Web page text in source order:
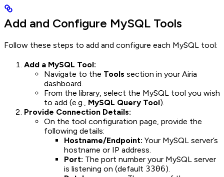
Add and Configure MySQL Tools
Follow these steps to add and configure each MySQL tool:
Add a MySQL Tool:
Navigate to the Tools section in your Airia
dashboard.
From the library, select the MySQL tool you wish
to add (e.g., MySQL Query Tool).
Provide Connection Details:
On the tool configuration page, provide the
following details:
Hostname/Endpoint: Your MySQL server’s
hostname or IP address.
Port: The port number your MySQL server
is listening on (default 3306).